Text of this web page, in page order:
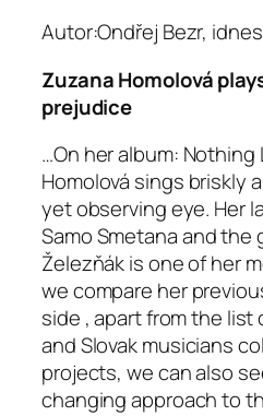
Autor:Ondřej Bezr,
Zuzana Homolová
prejudice
…On her album: Nothing
Homolová sings briskly
yet observing eye. Her
Samo Smetana and the
Železňák is one of her
we compare her
side , apart from the
and Slovak musicians
projects, we can also
changing approach to